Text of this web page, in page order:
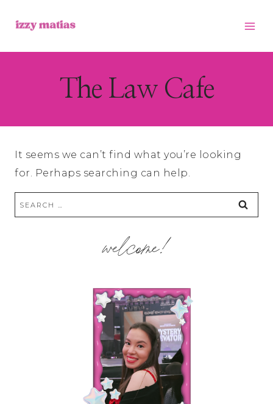
The Law Cafe
It seems we can’t find what you’re looking
for. Perhaps searching can help.
Search
for:
welcome!